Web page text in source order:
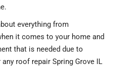
everything from
it comes to your home and
that is needed due to
roof repair Spring Grove IL